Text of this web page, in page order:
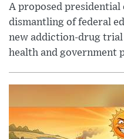
A proposed
dismantling of federal
new addiction-drug
health and government